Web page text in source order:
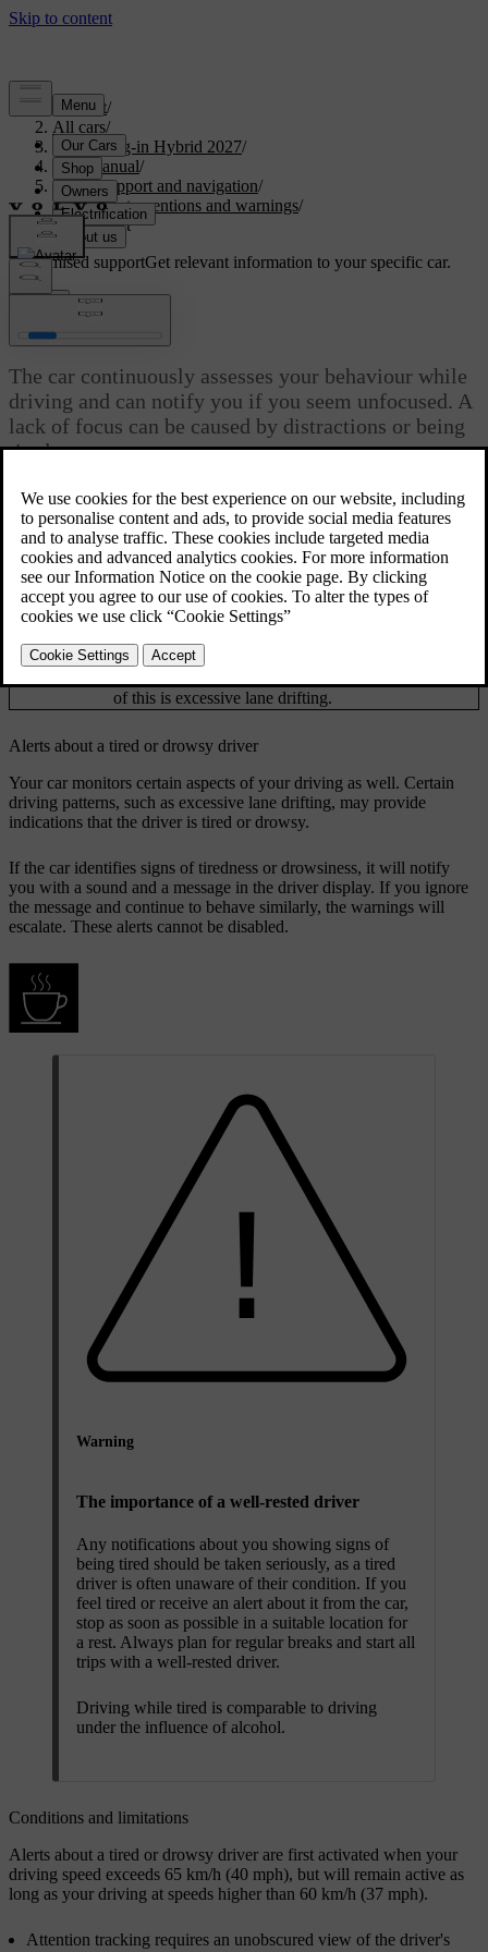
Support/
All cars/
XC90 Plug-in Hybrid 2027/
User manual/
Driver support and navigation/
Safety interventions and warnings/
Driver alert
Customised supportGet relevant information to your specific car.
Updated 02/02/2026
Driver alert
The car continuously assesses your behaviour while
driving and can notify you if you seem unfocused. A
lack of focus can be caused by distractions or being
tired.
If the car identifies signs of reduced driver focus, it will notify you
with a sound and a message.
The car uses different methods to assess your focus when driving.
Attention
tracking
Camera tracking of your face and eye movements
allows the car to determine where you are directing
Analysing the way you manoeuvre the car can
of this is excessive lane drifting.
Alerts about a tired or drowsy driver
Your car monitors certain aspects of your driving as well. Certain
driving patterns, such as excessive lane drifting, may provide
indications that the driver is tired or drowsy.
If the car identifies signs of tiredness or drowsiness, it will notify
you with a sound and a message in the driver display. If you ignore
the message and continue to behave similarly, the warnings will
escalate. These alerts cannot be disabled.
Warning
The importance of a well-rested driver
Any notifications about you showing signs of
being tired should be taken seriously, as a tired
driver is often unaware of their condition. If you
feel tired or receive an alert about it from the car,
stop as soon as possible in a suitable location for
a rest. Always plan for regular breaks and start all
trips with a well-rested driver.
Driving while tired is comparable to driving
under the influence of alcohol.
Conditions and limitations
Alerts about a tired or drowsy driver are first activated when your
driving speed exceeds 65 km/h (40 mph), but will remain active as
long as your driving at speeds higher than 60 km/h (37 mph).
Attention tracking requires an unobscured view of the driver's